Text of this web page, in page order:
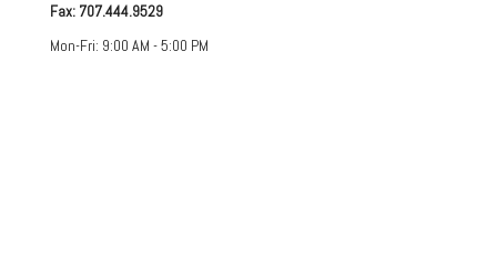
Fax: 707.444.9529
Mon-Fri: 9:00 AM -5:00 PM